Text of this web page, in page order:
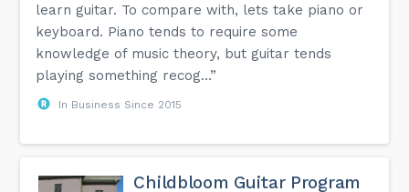
learn guitar. To compare with, lets take piano or
keyboard. Piano tends to require some
knowledge of music theory, but guitar tends
playing something recog...”
In Business Since 2015
Childbloom Guitar Program